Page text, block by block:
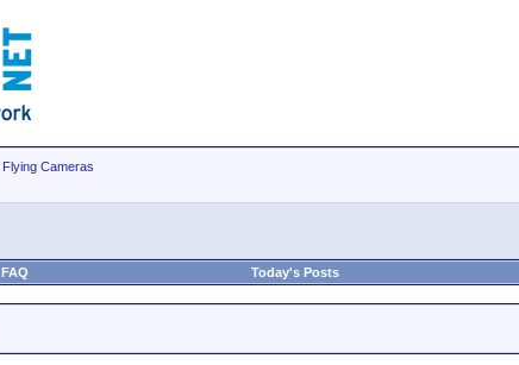
Flying Cameras
FAQ Today's Posts